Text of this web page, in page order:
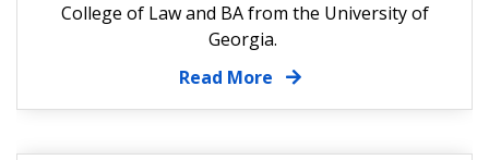
College of Law and BA from the University of
Georgia.
Read More